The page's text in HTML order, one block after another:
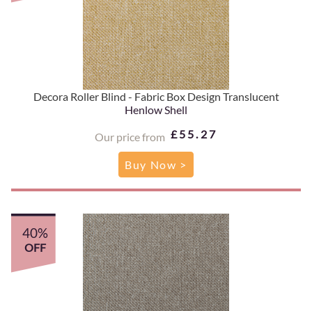
Decora Roller Blind - Fabric Box Design Translucent
Henlow Shell
Our price from £55.27
Buy Now >
40%
OFF